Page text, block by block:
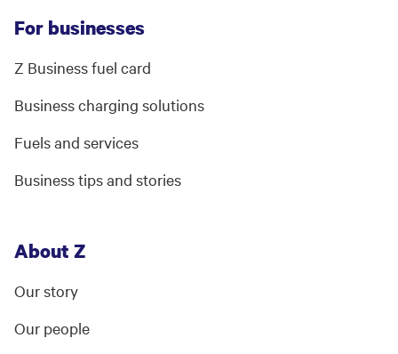
For businesses
Z Business fuel card
Business charging solutions
Fuels and services
Business tips and stories
About Z
Our story
Our people